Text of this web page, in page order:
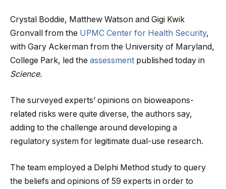
Crystal Boddie, Matthew Watson and Gigi Kwik
Gronvall from the UPMC Center for Health Security,
with Gary Ackerman from the University of Maryland,
College Park, led the assessment published today in
Science.
The surveyed experts’ opinions on bioweapons-
related risks were quite diverse, the authors say,
adding to the challenge around developing a
regulatory system for legitimate dual-use research.
The team employed a Delphi Method study to query
the beliefs and opinions of 59 experts in order to